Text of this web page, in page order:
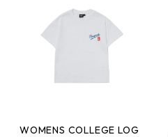
WOMENS COLLEGE LOG